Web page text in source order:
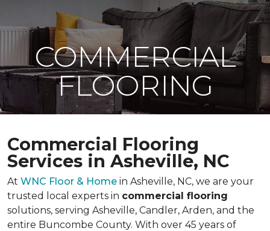
COMMERCIAL
FLOORING
Commercial Flooring
Services in Asheville, NC
At WNC Floor & Home in Asheville, NC, we are your
trusted local experts in commercial flooring
solutions, serving Asheville, Candler, Arden, and the
entire Buncombe County. With over 45 years of